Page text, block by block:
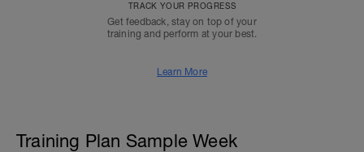
TRACK YOUR PROGRESS
Get feedback, stay on top of your
training and perform at your best.
Learn More
Training Plan Sample Week